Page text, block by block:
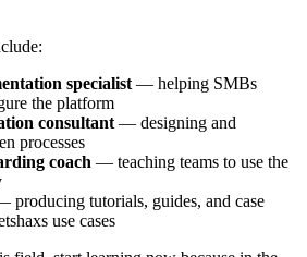
specialist — helping SMBs
the platform
consultant — designing and
processes
coach — teaching teams to use the
producing tutorials, guides, and case
use cases